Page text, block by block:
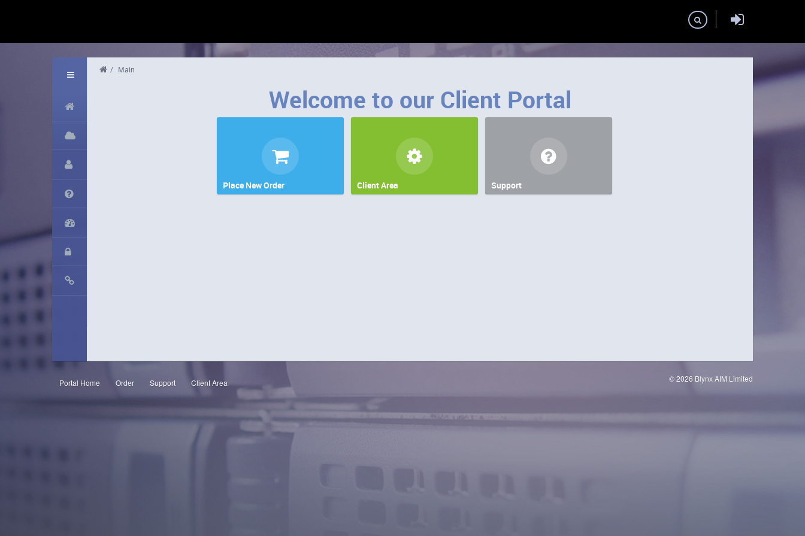
/ Main
Welcome to our Client Portal
Place New Order Client Area Support
© 2026 Blynx AIM Limited
Portal Home Order Support Client Area